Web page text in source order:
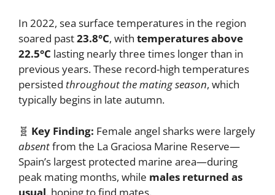
In 2022, sea surface temperatures in the region
soared past23.8°C, with temperatures above
22.5°C lasting nearly three times longer than in
previous years. These record-high temperatures
persisted throughout the mating season, which
typically begins in late autumn.
🧬 Key Finding: Female angel sharks were largely
absentfrom the La Graciosa Marine Reserve—
Spain’s largest protected marine area—during
peak mating months, while males returned as
usual, hoping to find mates.